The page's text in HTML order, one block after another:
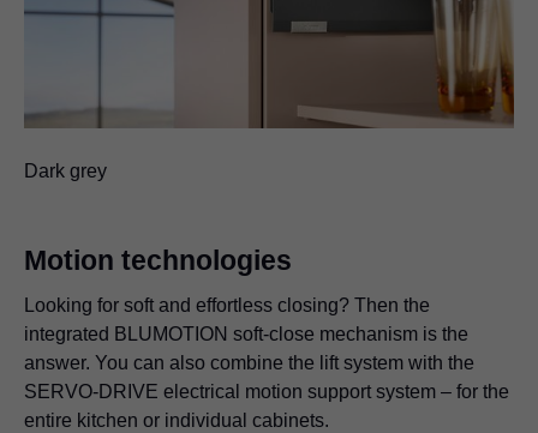
Dark grey
Motion technologies
Looking for soft and effortless closing? Then the
integrated BLUMOTION soft-close mechanism is the
answer. You can also combine the lift system with the
SERVO-DRIVE electrical motion support system – for the
entire kitchen or individual cabinets.